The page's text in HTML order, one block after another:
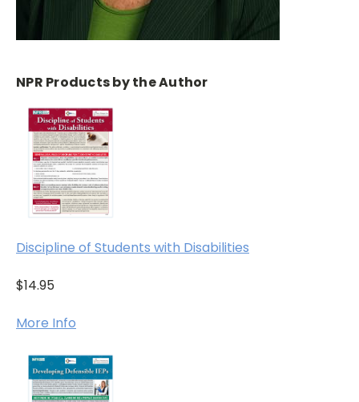
NPR Products by the Author
Discipline of Students with Disabilities
$14.95
More Info